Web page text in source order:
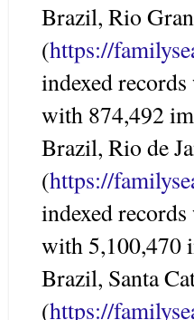
Brazil, Rio
(https://
indexed
with 874,492
Brazil, Rio de
(https://
indexed
with 5,100,470
Brazil, Santa
(https://